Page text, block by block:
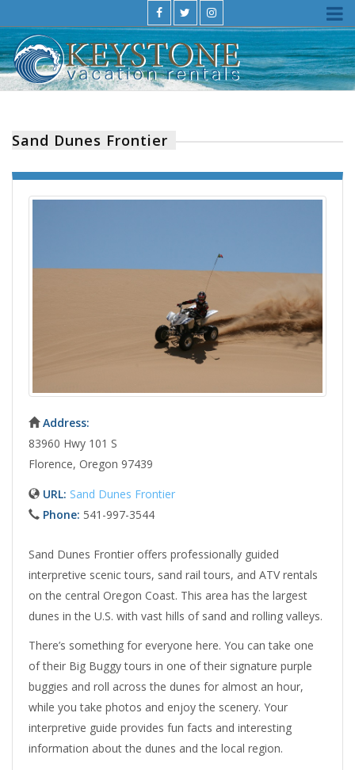
Sand Dunes Frontier
Address:
83960 Hwy 101 S
Florence, Oregon 97439
URL: Sand Dunes Frontier
Phone: 541-997-3544
Sand Dunes Frontier offers professionally guided
interpretive scenic tours, sand rail tours, and ATV rentals
on the central Oregon Coast. This area has the largest
dunes in the U.S. with vast hills of sand and rolling valleys.
There’s something for everyone here. You can take one
of their Big Buggy tours in one of their signature purple
buggies and roll across the dunes for almost an hour,
while you take photos and enjoy the scenery. Your
interpretive guide provides fun facts and interesting
information about the dunes and the local region.